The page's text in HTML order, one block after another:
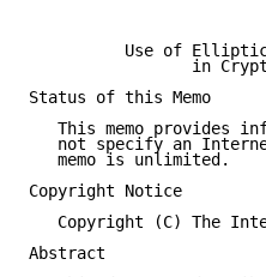
Use of
in
Status of this Memo
This memo provides
not specify an
   memo is unlimited.
Copyright Notice
Copyright (C) The
Abstract